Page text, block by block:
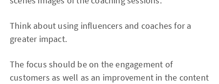
Think about using influencers and coaches for a
greater impact.
The focus should be on the engagement of
customers as well as an improvement in the content